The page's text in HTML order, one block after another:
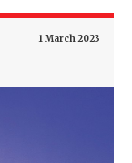
1 March 2023